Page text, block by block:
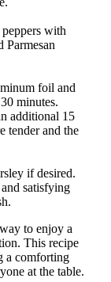
with
Parmesan
foil and
minutes.
additional 15
tender and the
if desired.
satisfying
to enjoy a
This recipe
a comforting
at the table.